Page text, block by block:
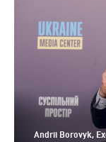
Andrii Borovyk,